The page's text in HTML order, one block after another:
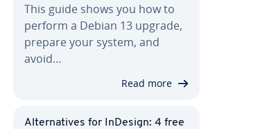
This guide shows you how to
perform a Debian 13 upgrade,
prepare your system, and
avoid…
Read more
Al­ter­na­tives for InDesign: 4 free